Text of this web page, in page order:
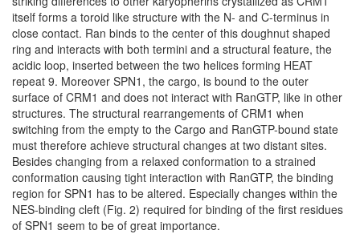
itself forms a toroid like structure with the N- and C-terminus in
close contact. Ran binds to the center of this doughnut shaped
ring and interacts with both termini and a structural feature, the
acidic loop, inserted between the two helices forming HEAT
repeat 9. Moreover SPN1, the cargo, is bound to the outer
surface of CRM1 and does not interact with RanGTP, like in other
structures. The structural rearrangements of CRM1 when
switching from the empty to the Cargo and RanGTP-bound state
must therefore achieve structural changes at two distant sites.
Besides changing from a relaxed conformation to a strained
conformation causing tight interaction with RanGTP, the binding
region for SPN1 has to be altered. Especially changes within the
NES-binding cleft (Fig. 2) required for binding of the first residues
of SPN1 seem to be of great importance.